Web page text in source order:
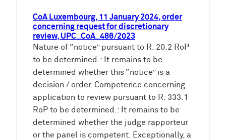
CoA Luxembourg, 11 January 2024, order
concerning request for discretionary
review, UPC_CoA_486/2023
Nature of “notice” pursuant to R. 20.2 RoP
to be determined.: It remains to be
determined whether this “notice” is a
decision / order. Competence concerning
application to review pursuant to R. 333.1
RoP to be determined.: It remains to be
determined whether the judge rapporteur
or the panel is competent. Exceptionally, a